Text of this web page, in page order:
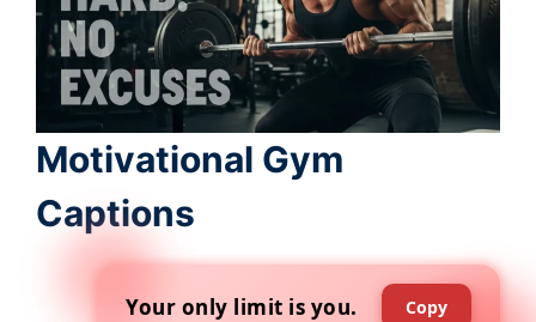
Motivational Gym
Captions
Your only limit is you. Copy